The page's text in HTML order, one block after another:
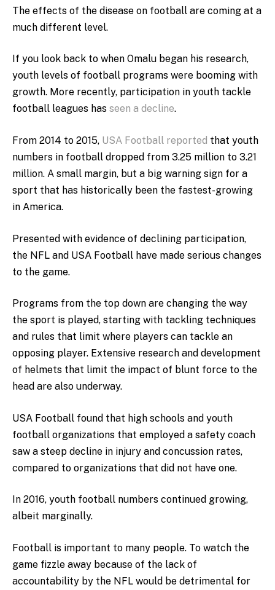
The effects of the disease on football are coming at a
much different level.
If you look back to when Omalu began his research,
youth levels of football programs were booming with
growth. More recently, participation in youth tackle
football leagues has seen a decline.
From 2014 to 2015, USA Football reported that youth
numbers in football dropped from 3.25 million to 3.21
million. A small margin, but a big warning sign for a
sport that has historically been the fastest-growing
in America.
Presented with evidence of declining participation,
the NFL and USA Football have made serious changes
to the game.
Programs from the top down are changing the way
the sport is played, starting with tackling techniques
and rules that limit where players can tackle an
opposing player. Extensive research and development
of helmets that limit the impact of blunt force to the
head are also underway.
USA Football found that high schools and youth
football organizations that employed a safety coach
saw a steep decline in injury and concussion rates,
compared to organizations that did not have one.
In 2016, youth football numbers continued growing,
albeit marginally.
Football is important to many people. To watch the
game fizzle away because of the lack of
accountability by the NFL would be detrimental for